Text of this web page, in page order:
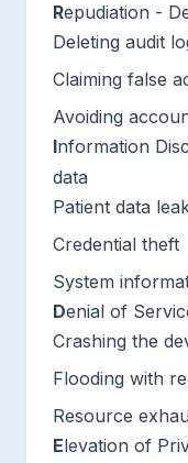
Repudiation -
Deleting audit
Claiming false
Avoiding
Information
data
Patient data
Credential theft
System
Denial of
Crashing the
Flooding with
Resource
Elevation of